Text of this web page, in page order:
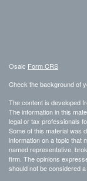
Osaic Form CRS
Check the background of
The content is developed
The information in this
legal or tax professionals
Some of this material was
information on a topic that
named representative,
firm. The opinions
should not be considered